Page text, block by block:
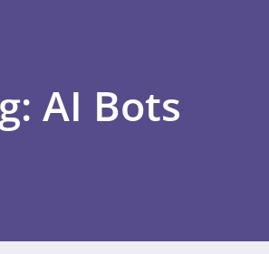
AI Bots